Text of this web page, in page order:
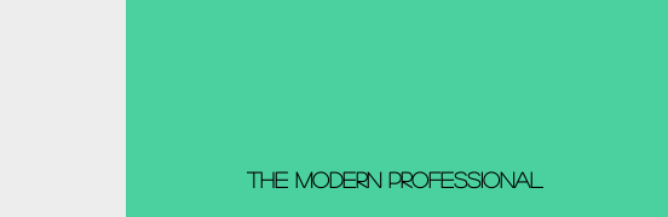
The Modern Professional